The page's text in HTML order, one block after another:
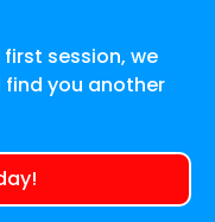
session, we
find you another